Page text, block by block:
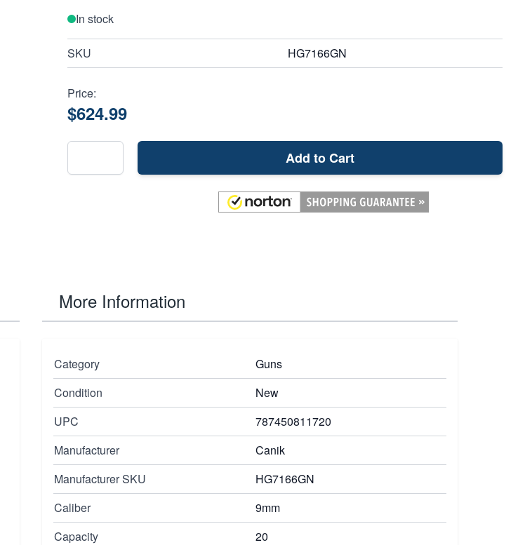
In stock
SKU HG7166GN
Price:
$624.99
Add to Cart
More Information
Category
Guns
Condition
New
UPC
787450811720
Manufacturer
Canik
Manufacturer SKU
HG7166GN
Caliber
9mm
Capacity
20